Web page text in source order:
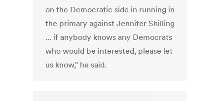
on the Democratic side in running in
the primary against Jennifer Shilling
... if anybody knows any Democrats
who would be interested, please let
us know," he said.